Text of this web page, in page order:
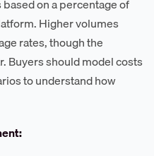
on a percentage of
Higher volumes
rates, though the
Buyers should model costs
to understand how